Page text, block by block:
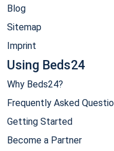
Blog
Sitemap
Imprint
Using Beds24
Why Beds24?
Frequently Asked
Getting Started
Become a Partner